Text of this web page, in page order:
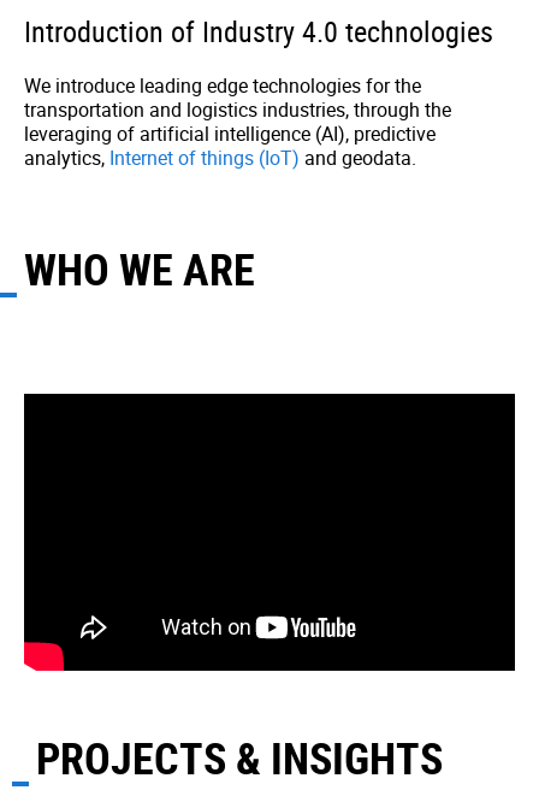
Introduction of Industry 4.0 technologies
We introduce leading edge technologies for the
transportation and logistics industries, through the
leveraging of artificial intelligence (AI), predictive
analytics, Internet of things (IoT) and geodata.
WHO WE ARE
PROJECTS & INSIGHTS